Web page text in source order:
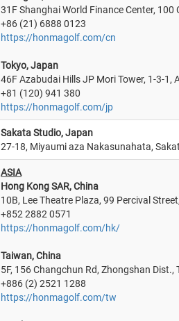
31F Shanghai World Finance Center,
+86 (21) 6888 0123
https://honmagolf.com/cn
Tokyo, Japan
46F Azabudai Hills JP Mori Tower, 1-3-1,
+81 (120) 941 380
https://honmagolf.com/jp
Sakata Studio, Japan
27-18, Miyaumi aza Nakasunahata,
ASIA
Hong Kong SAR, China
10B, Lee Theatre Plaza, 99 Percival
+852 2882 0571
https://honmagolf.com/hk/
Taiwan, China
5F, 156 Changchun Rd, Zhongshan Dist.,
+886 (2) 2521 1288
https://honmagolf.com/tw